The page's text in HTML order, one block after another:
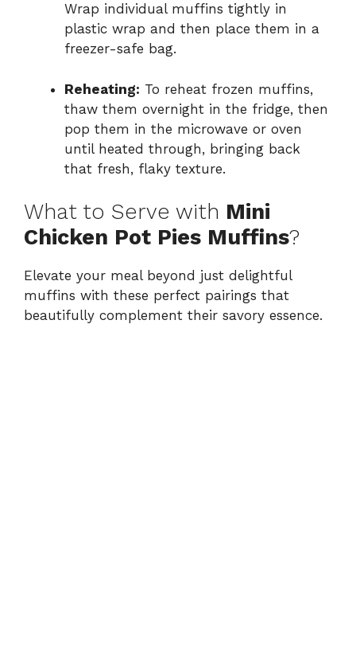
Wrap individual muffins tightly in
plastic wrap and then place them in a
freezer-safe bag.
Reheating: To reheat frozen muffins,
thaw them overnight in the fridge, then
pop them in the microwave or oven
until heated through, bringing back
that fresh, flaky texture.
What to Serve with Mini
Chicken Pot Pies Muffins?
Elevate your meal beyond just delightful
muffins with these perfect pairings that
beautifully complement their savory essence.